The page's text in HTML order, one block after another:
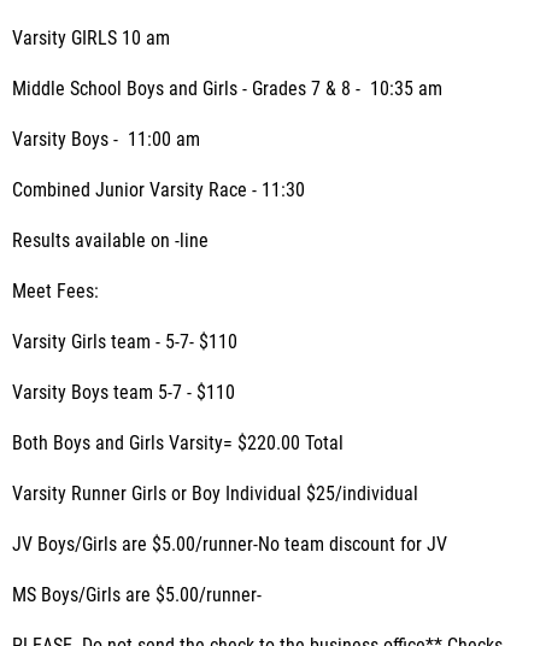
Varsity GIRLS 10 am
Middle School Boys and Girls - Grades 7 & 8 - 10:35 am
Varsity Boys - 11:00 am
Combined Junior Varsity Race - 11:30
Results available on -line
Meet Fees:
Varsity Girls team - 5-7- $110
Varsity Boys team 5-7 - $110
Both Boys and Girls Varsity= $220.00 Total
Varsity Runner Girls or Boy Individual $25/individual
JV Boys/Girls are $5.00/runner-No team discount for JV
MS Boys/Girls are $5.00/runner-